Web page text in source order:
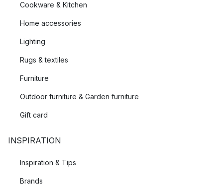
Cookware & Kitchen
Home accessories
Lighting
Rugs & textiles
Furniture
Outdoor furniture & Garden furniture
Gift card
INSPIRATION
Inspiration & Tips
Brands